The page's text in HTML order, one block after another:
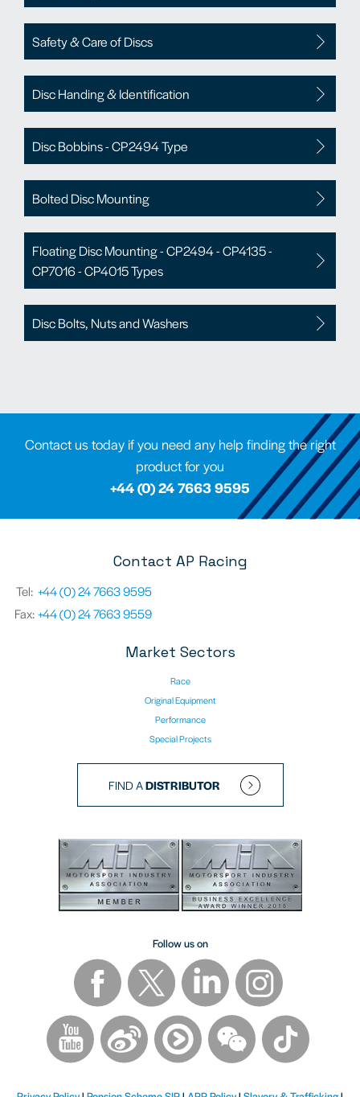
Safety & Care of Discs
Disc Handing & Identification
Disc Bobbins - CP2494 Type
Bolted Disc Mounting
Floating Disc Mounting - CP2494 - CP4135 -
CP7016 - CP4015 Types
Disc Bolts, Nuts and Washers
Contact us today if you need any help finding the right
product for you
+44 (0) 24 7663 9595
Contact AP Racing
Tel: +44 (0) 24 7663 9595
Fax:+44 (0) 24 7663 9559
Market Sectors
Race
Original Equipment
Performance
Special Projects
FIND ADISTRIBUTOR
Follow us on